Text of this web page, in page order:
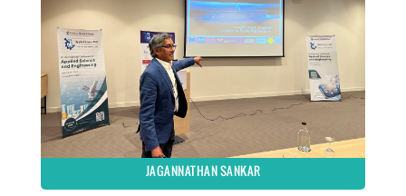
JAGANNATHAN SANKAR